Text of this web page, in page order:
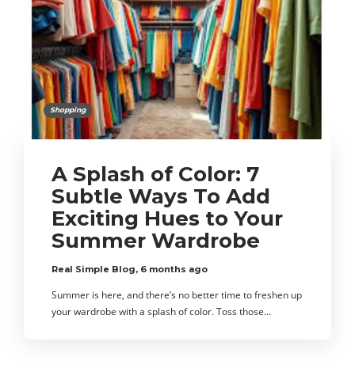
Shopping
A Splash of Color: 7
Subtle Ways To Add
Exciting Hues to Your
Summer Wardrobe
Real Simple Blog, 6 months ago
Summer is here, and there’s no better time to freshen up
your wardrobe with a splash of color. Toss those…